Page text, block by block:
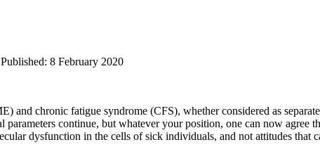
8 February 2020
chronic fatigue syndrome (CFS), whether considered as
continue, but whatever your position, one can now agree
dysfunction in the cells of sick individuals, and not attitudes that